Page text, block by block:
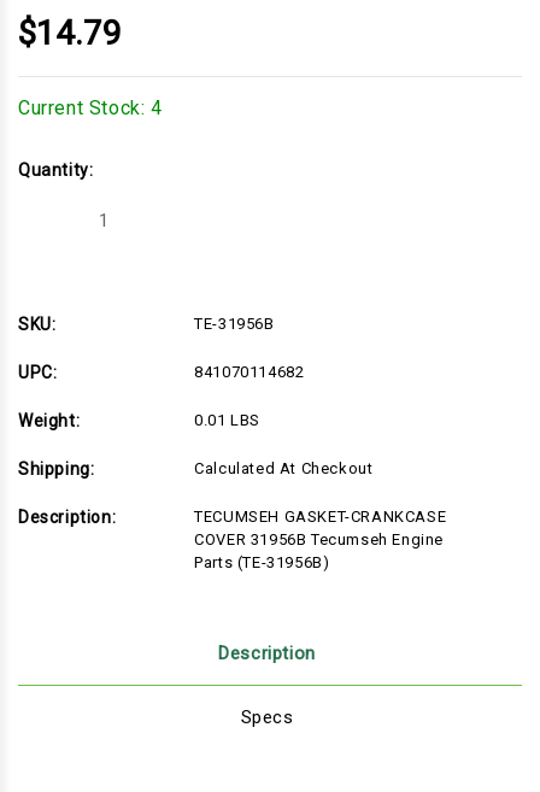
$14.79
Current Stock: 4
Quantity:
Decrease
SKU:
TE-31956B
UPC: 841070114682
Weight: 0.01 LBS
Shipping: Calculated At Checkout
Description:
TECUMSEH GASKET-CRANKCASE
COVER 31956B Tecumseh Engine
Parts (TE-31956B)
Description
Specs